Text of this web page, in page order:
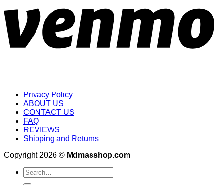
Privacy Policy
ABOUT US
CONTACT US
FAQ
REVIEWS
Shipping and Returns
Copyright 2026 © Mdmasshop.com
Search
for: